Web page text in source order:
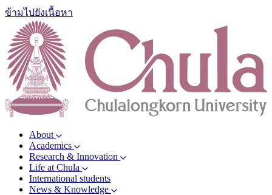
ข้ามไปยังเนื้อหา
About
Academics
Research & Innovation
Life at Chula
International students
News & Knowledge